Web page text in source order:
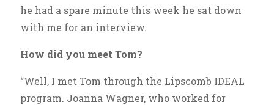
he had a spare minute this week he sat down
with me for an interview.
How did you meet Tom?
“Well, I met Tom through the Lipscomb IDEAL
program. Joanna Wagner, who worked for